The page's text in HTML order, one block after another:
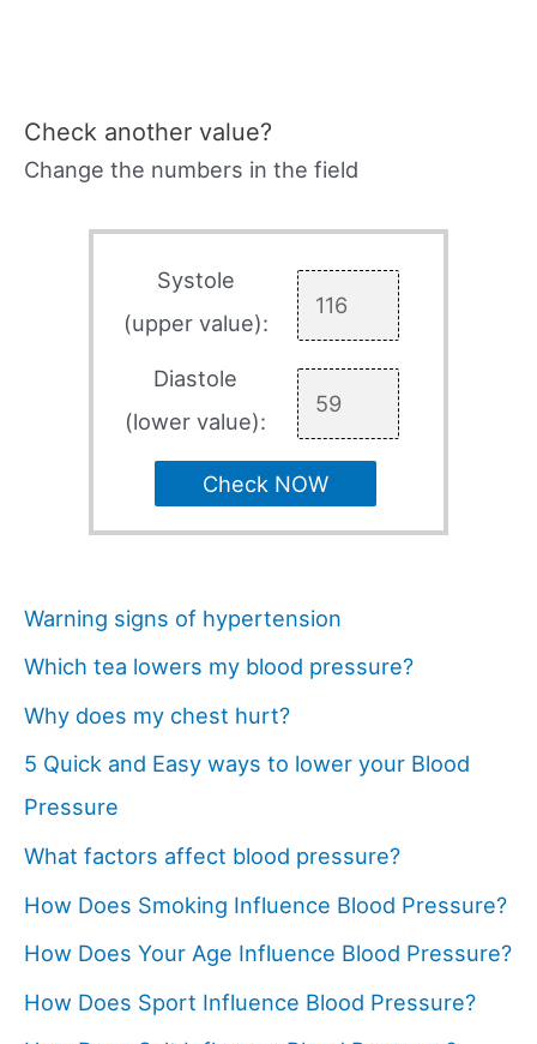
Check another value?
Change the numbers in the field
Systole
(upper value):
Diastole
(lower value):
Check NOW
Warning signs of hypertension
Which tea lowers my blood pressure?
Why does my chest hurt?
5 Quick and Easy ways to lower your Blood
Pressure
What factors affect blood pressure?
How Does Smoking Influence Blood Pressure?
How Does Your Age Influence Blood Pressure?
How Does Sport Influence Blood Pressure?